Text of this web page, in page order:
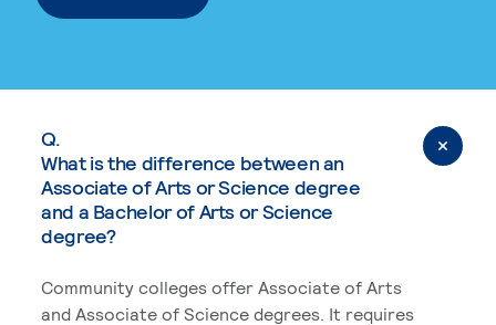
Q.
What is the difference between an
Associate of Arts or Science degree
and a Bachelor of Arts or Science
degree?
Community colleges offer Associate of Arts
and Associate of Science degrees. It requires